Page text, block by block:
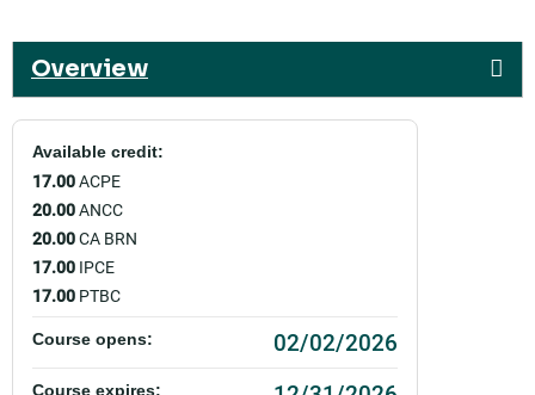
Overview
Available credit:
17.00ACPE
20.00ANCC
20.00CA BRN
17.00 IPCE
17.00 PTBC
Course opens: 02/02/2026
Course expires: